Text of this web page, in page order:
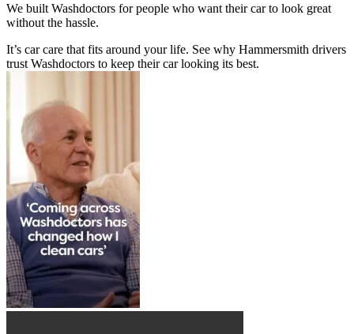
We built Washdoctors for people who want their car to look great
without the hassle.
It’s car care that fits around your life. See why Hammersmith drivers
trust Washdoctors to keep their car looking its best.